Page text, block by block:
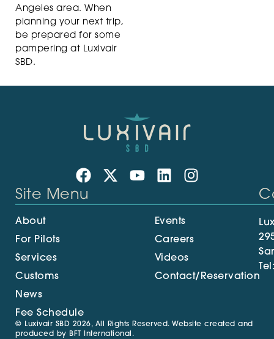
Angeles area. When
planning your next trip,
be prepared for some
pampering at Luxivair
SBD.
Site Menu
About
For Pilots
Services
Customs
News
Fee Schedule
Events
Careers
Videos
Contact/Reservation
© Luxivair SBD 2026, All Rights Reserved. Website created and
produced by BFT International .